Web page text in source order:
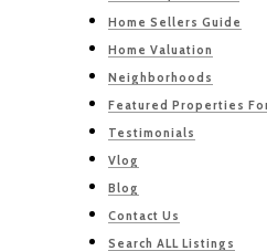
Home Sellers Guide
Home Valuation
Neighborhoods
Featured Properties
Testimonials
Vlog
Blog
Contact Us
Search ALL Listings